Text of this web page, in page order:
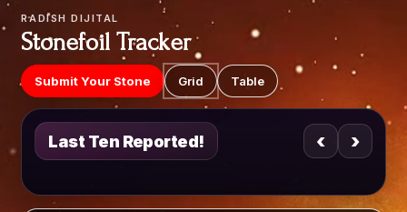
RADISH DIJITAL
Stonefoil Tracker
Submit Your Stone Grid Table
Last Ten Reported! ‹ ›